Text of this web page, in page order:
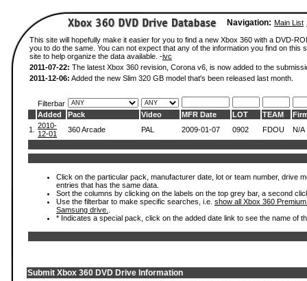
Navigation: Main List
This site will hopefully make it easier for you to find a new Xbox 360 with a DVD-
you to do the same. You can not expect that any of the information you find on
site to help organize the data available. -ivc
2011-07-22: The latest Xbox 360 revision, Corona v6, is now added to the
2011-12-06: Added the new Slim 320 GB model that's been released last month.
Filterbar
Added
Pack Video MFR Date LOT TEAM
1.
2010-
12-01
360 Arcade PAL 2009-01-07 0902 FDOU N/A
Click on the particular pack, manufacturer date, lot or team number, drive
entries that has the same data.
Sort the columns by clicking on the labels on the top grey bar, a second
Use the filterbar to make specific searches, i.e. show all Xbox 360
Samsung drive.
* Indicates a special pack, click on the added date link to see the name of
Submit Xbox 360 DVD Drive Information